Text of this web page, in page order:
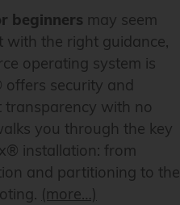
beginners may seem
with the right guidance,
operating system is
security and
transparency with no
you through the key
installation: from
and partitioning to the
(more…)